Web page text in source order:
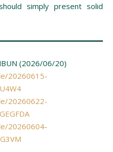
simply present solid
(2026/06/20)
20260615-
20260622-
20260604-